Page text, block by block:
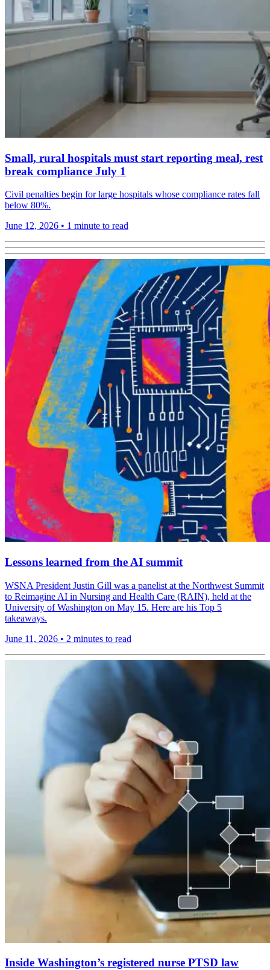
Small, rural hospitals must start reporting meal, rest
break compliance July 1
Civil penalties begin for large hospitals whose compliance rates fall
below 80%.
June 12, 2026 • 1 minute to read
Lessons learned from the AI summit
WSNA President Justin Gill was a panelist at the Northwest Summit
to Reimagine AI in Nursing and Health Care (RAIN), held at the
University of Washington on May 15. Here are his Top 5
takeaways.
June 11, 2026 • 2 minutes to read
Inside Washington’s registered nurse PTSD law